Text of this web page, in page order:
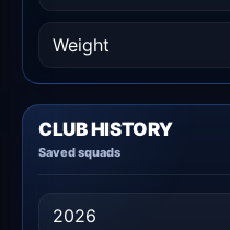
Weight
CLUB HISTORY
Saved squads
2026